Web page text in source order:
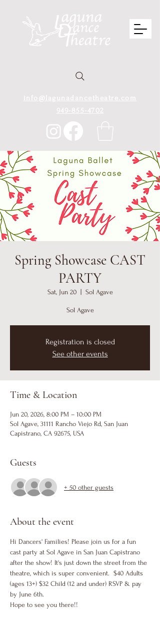
info@lagunadancetheatre.com
949-855-4702
Spring Showcase CAST
PARTY
Sat, Jun 20
  |
Sol Agave
Sol Agave
Registration is closed
See other events
Time & Location
Jun 20, 2026, 8:00 PM – 10:00 PM
Sol Agave, 31111 Rancho Viejo Rd, San Juan
Capistrano, CA 92675, USA
Guests
+ 50 other guests
About the event
Hi Dancers' Families! Please join us for a fun
cast party at Sol Agave in San Juan Capistrano
after the show! It's just down the street from the
theatre, which is super convenient.  $40 Adults
(ages 13+) $32 Child (12 and under) RSVP & pay
by June 6th.
Hope to see you there!!